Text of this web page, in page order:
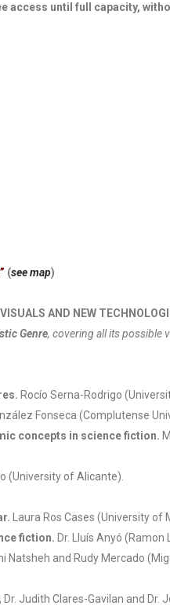
access until full capacity,
(see map)
AND NEW
Genre, covering all its possible
Rocío Serna-Rodrigo
Fonseca (Complutense
concepts in science fiction.
(University of Alicante).
Laura Ros Cases (University of
fiction. Dr. Lluís Anyó (Ramon
Natsheh and Rudy Mercado
Dr. Judith Clares-Gavilan and Dr.